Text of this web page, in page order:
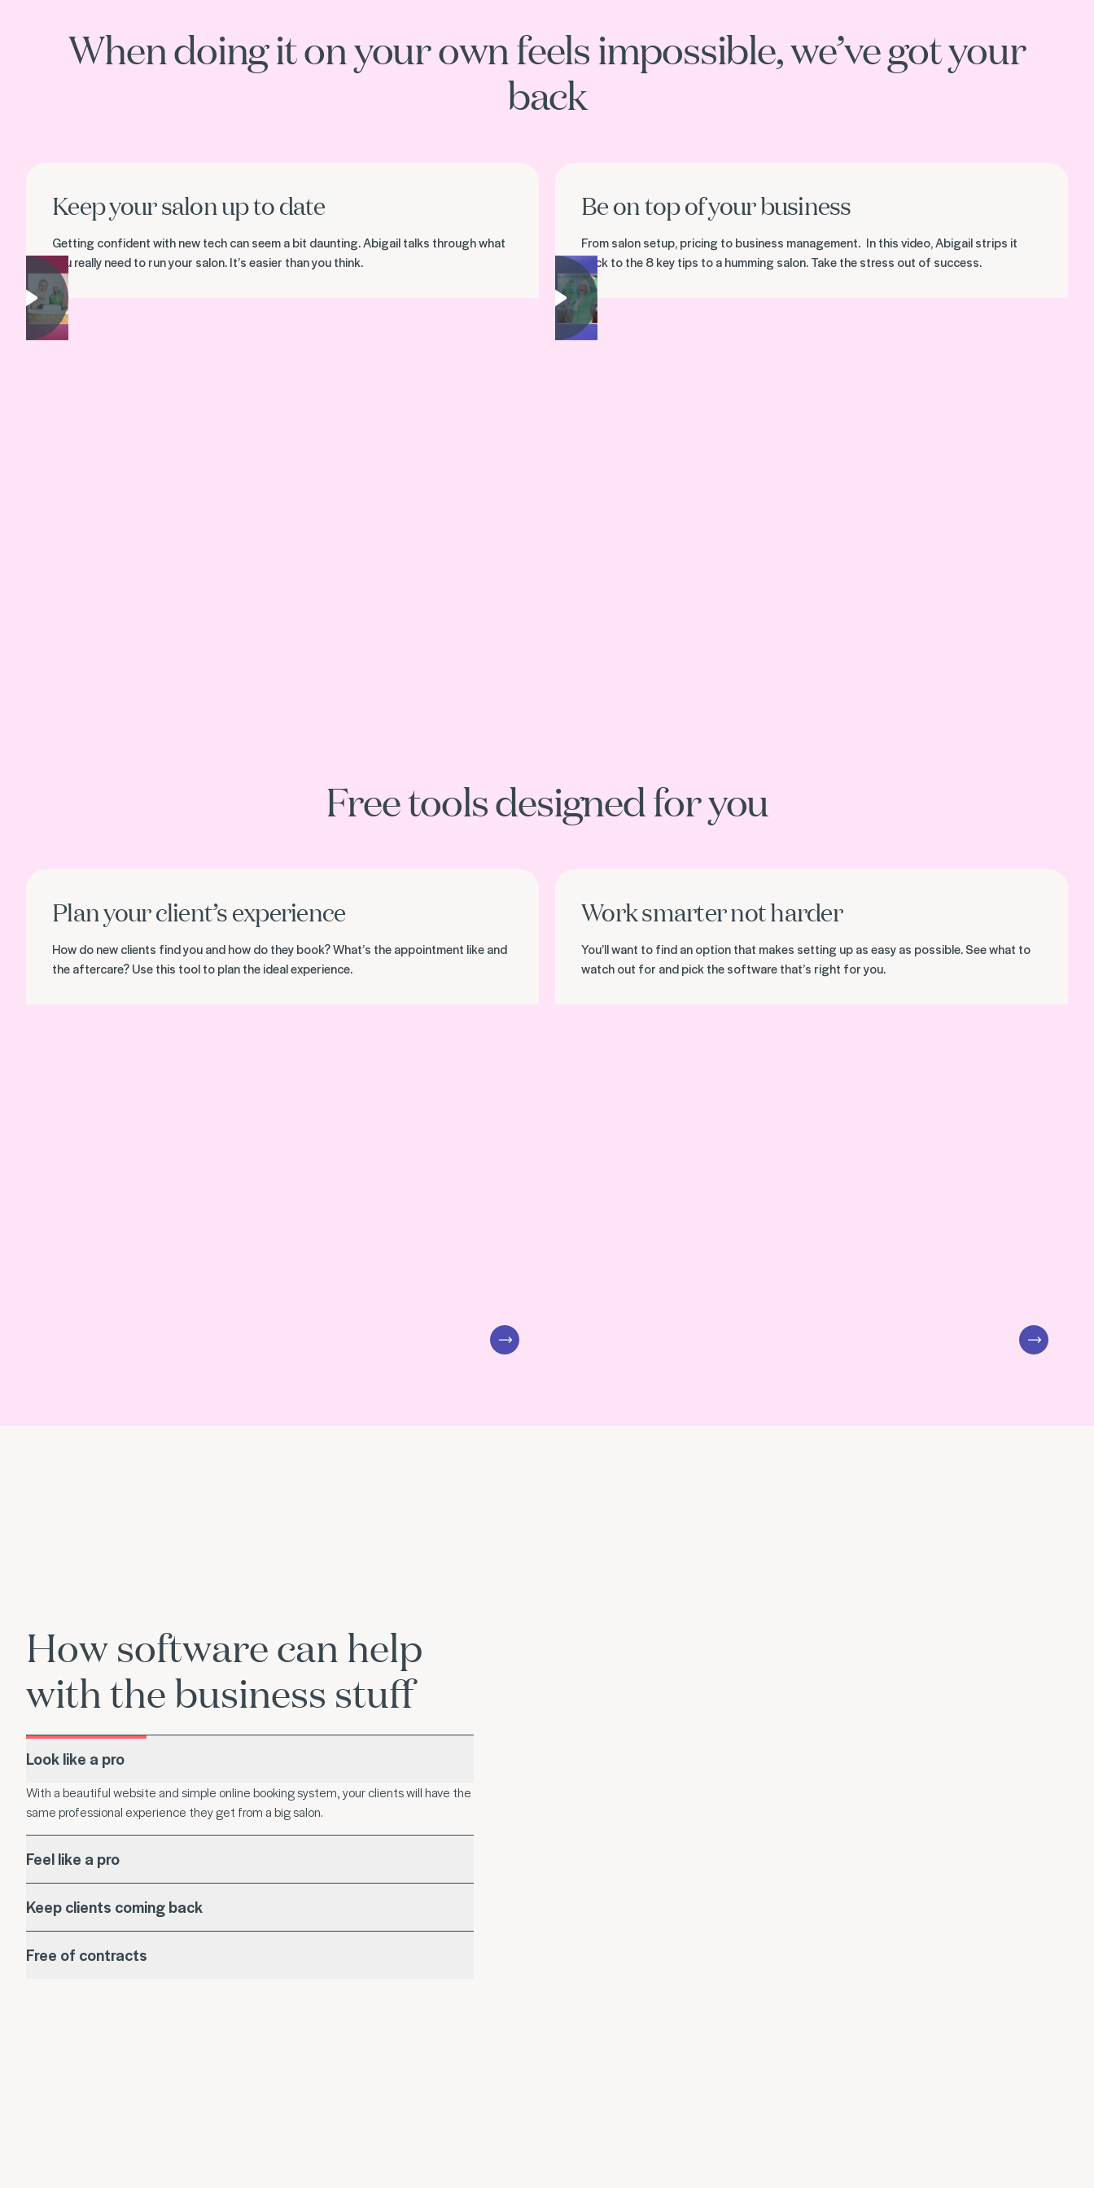
When doing it on your own feels impossible, we’ve got your
back
Keep your salon up to date
Getting confident with new tech can seem a bit daunting. Abigail talks through what
you really need to run your salon. It’s easier than you think.
Play video
Be on top of your business
From salon setup, pricing to business management. In this video, Abigail strips it
back to the 8 key tips to a humming salon. Take the stress out of success.
Play video
Free tools designed for you
Plan your client’s experience
How do new clients find you and how do they book? What’s the appointment like and
the aftercare? Use this tool to plan the ideal experience.
Work smarter not harder
You’ll want to find an option that makes setting up as easy as possible. See what to
watch out for and pick the software that’s right for you.
How software can help
with the business stuff
Look like a pro
With a beautiful website and simple online booking system, your clients will have the
same professional experience they get from a big salon.
Feel like a pro
Keep clients coming back
Free of contracts